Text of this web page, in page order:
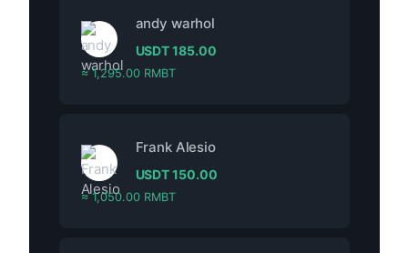
andy warhol
USDT185.00
≈ 1,295.00 RMBT
Frank Alesio
USDT150.00
≈ 1,050.00 RMBT